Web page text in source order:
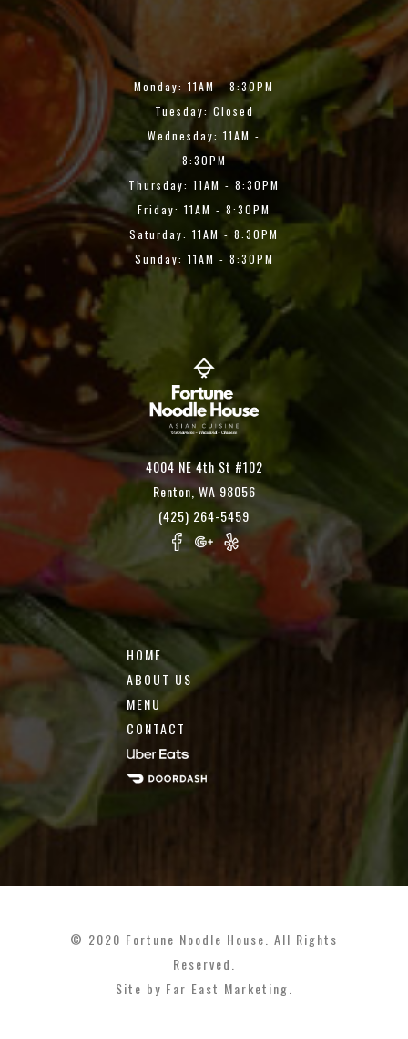
Monday: 11AM - 8:30PM
Tuesday: Closed
Wednesday: 11AM -
8:30PM
Thursday: 11AM - 8:30PM
Friday: 11AM - 8:30PM
Saturday: 11AM - 8:30PM
Sunday: 11AM - 8:30PM
4004 NE 4th St #102
Renton, WA 98056
(425) 264-5459
HOME
ABOUT US
MENU
CONTACT
© 2020 Fortune Noodle House. All Rights
Reserved.
Site by Far East Marketing